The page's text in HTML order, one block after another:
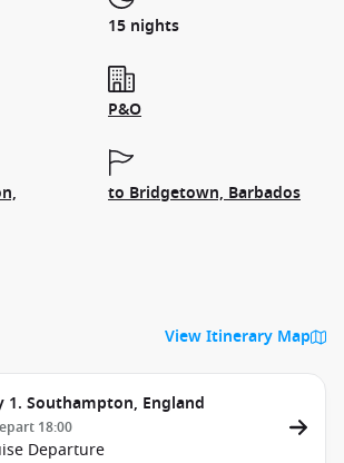
15 nights
P&O
to Bridgetown, Barbados
View Itinerary Map
1. Southampton, England
18:00
Departure